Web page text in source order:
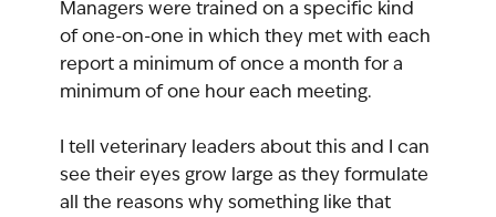
Managers were trained on a specific kind
of one-on-one in which they met with each
report a minimum of once a month for a
minimum of one hour each meeting.
I tell veterinary leaders about this and I can
see their eyes grow large as they formulate
all the reasons why something like that